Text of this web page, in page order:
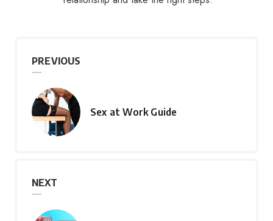
PREVIOUS
Sex at Work Guide
NEXT